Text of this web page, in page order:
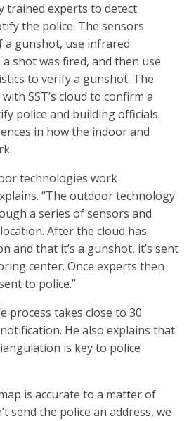
trained experts to detect
the police. The sensors
a gunshot, use infrared
shot was fired, and then use
to verify a gunshot. The
SST’s cloud to confirm a
police and building officials.
in how the indoor and
technologies work
“The outdoor technology
a series of sensors and
After the cloud has
and that it’s a gunshot, it’s sent
center. Once experts then
to police.”
process takes close to 30
He also explains that
is key to police
is accurate to a matter of
send the police an address, we